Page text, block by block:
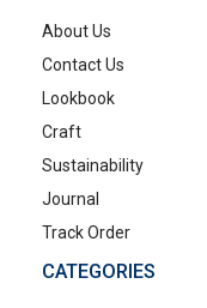
About Us
Contact Us
Lookbook
Craft
Sustainability
Journal
Track Order
CATEGORIES